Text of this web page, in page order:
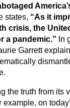
states, “As it
crisis, the
a pandemic.” In
Garrett
the truth from its
on